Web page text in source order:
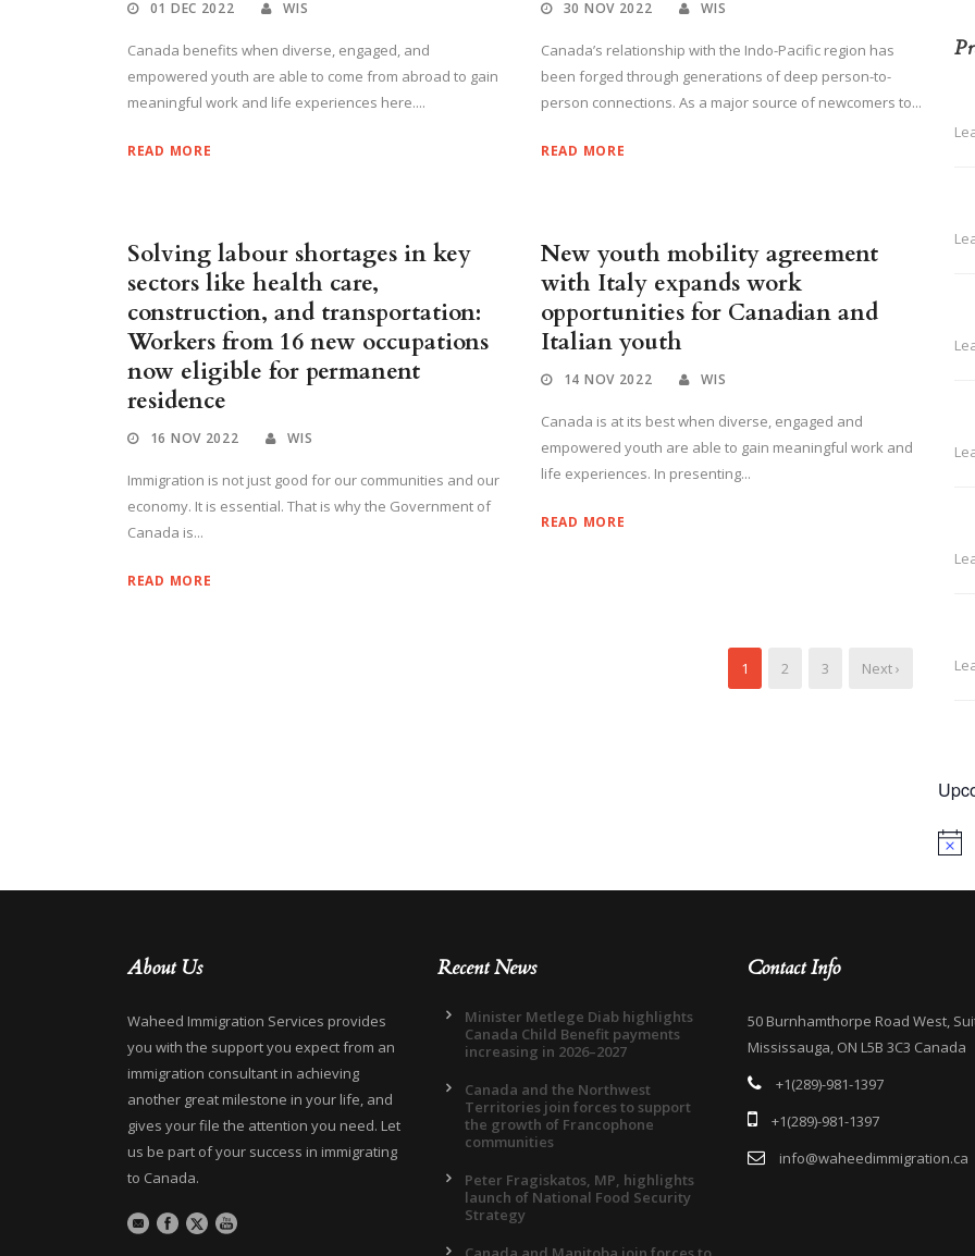
01 DEC 2022 WIS
Canada benefits when diverse, engaged, and
empowered youth are able to come from abroad to gain
meaningful work and life experiences here....
READ MORE
30 NOV 2022 WIS
Canada’s relationship with the Indo-Pacific region has
been forged through generations of deep person-to-
person connections. As a major source of newcomers to...
READ MORE
Solving labour shortages in key
sectors like health care,
construction, and transportation:
Workers from 16 new occupations
now eligible for permanent
residence
16 NOV 2022 WIS
Immigration is not just good for our communities and our
economy. It is essential. That is why the Government of
Canada is...
READ MORE
New youth mobility agreement
with Italy expands work
opportunities for Canadian and
Italian youth
14 NOV 2022 WIS
Canada is at its best when diverse, engaged and
empowered youth are able to gain meaningful work and
life experiences. In presenting...
READ MORE
1 2 3 Next ›
Notice
About Us
Waheed Immigration Services provides
you with the support you expect from an
immigration consultant in achieving
another great milestone in your life, and
gives your file the attention you need. Let
us be part of your success in immigrating
to Canada.
Recent News
Minister Metlege Diab highlights
Canada Child Benefit payments
increasing in 2026–2027
Canada and the Northwest
Territories join forces to support
the growth of Francophone
communities
Peter Fragiskatos, MP, highlights
launch of National Food Security
Strategy
Contact Info
50 Burnhamthorpe Road West,
Mississauga, ON L5B 3C3 Canada
+1(289)-981-1397
+1(289)-981-1397
info@waheedimmigration.ca